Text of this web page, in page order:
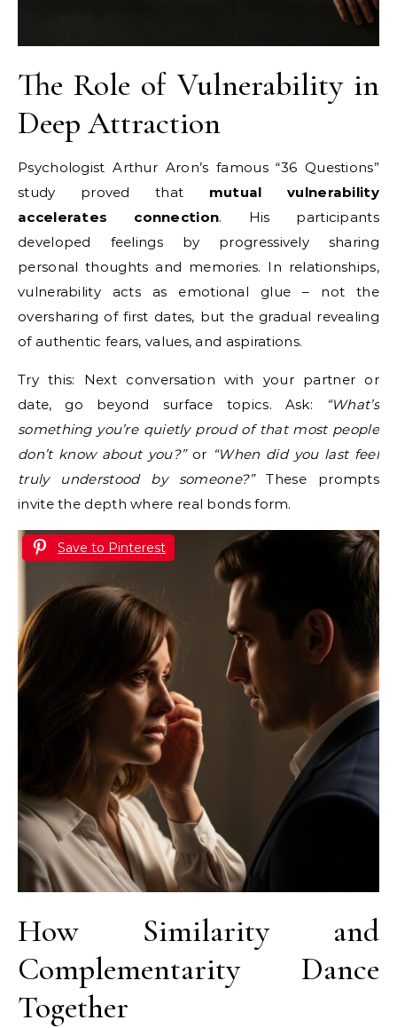
The Role of Vulnerability in
Deep Attraction
Psychologist Arthur Aron’s famous “36 Questions”
study proved that mutual vulnerability
accelerates connection. His participants
developed feelings by progressively sharing
personal thoughts and memories. In relationships,
vulnerability acts as emotional glue – not the
oversharing of first dates, but the gradual revealing
of authentic fears, values, and aspirations.
Try this: Next conversation with your partner or
date, go beyond surface topics. Ask:
“What’s
something you’re quietly proud of that most people
don’t know about you?”or “When did you last feel
truly understood by someone?”These prompts
invite the depth where real bonds form.
Save to Pinterest
How Similarity and
Complementarity Dance
Together